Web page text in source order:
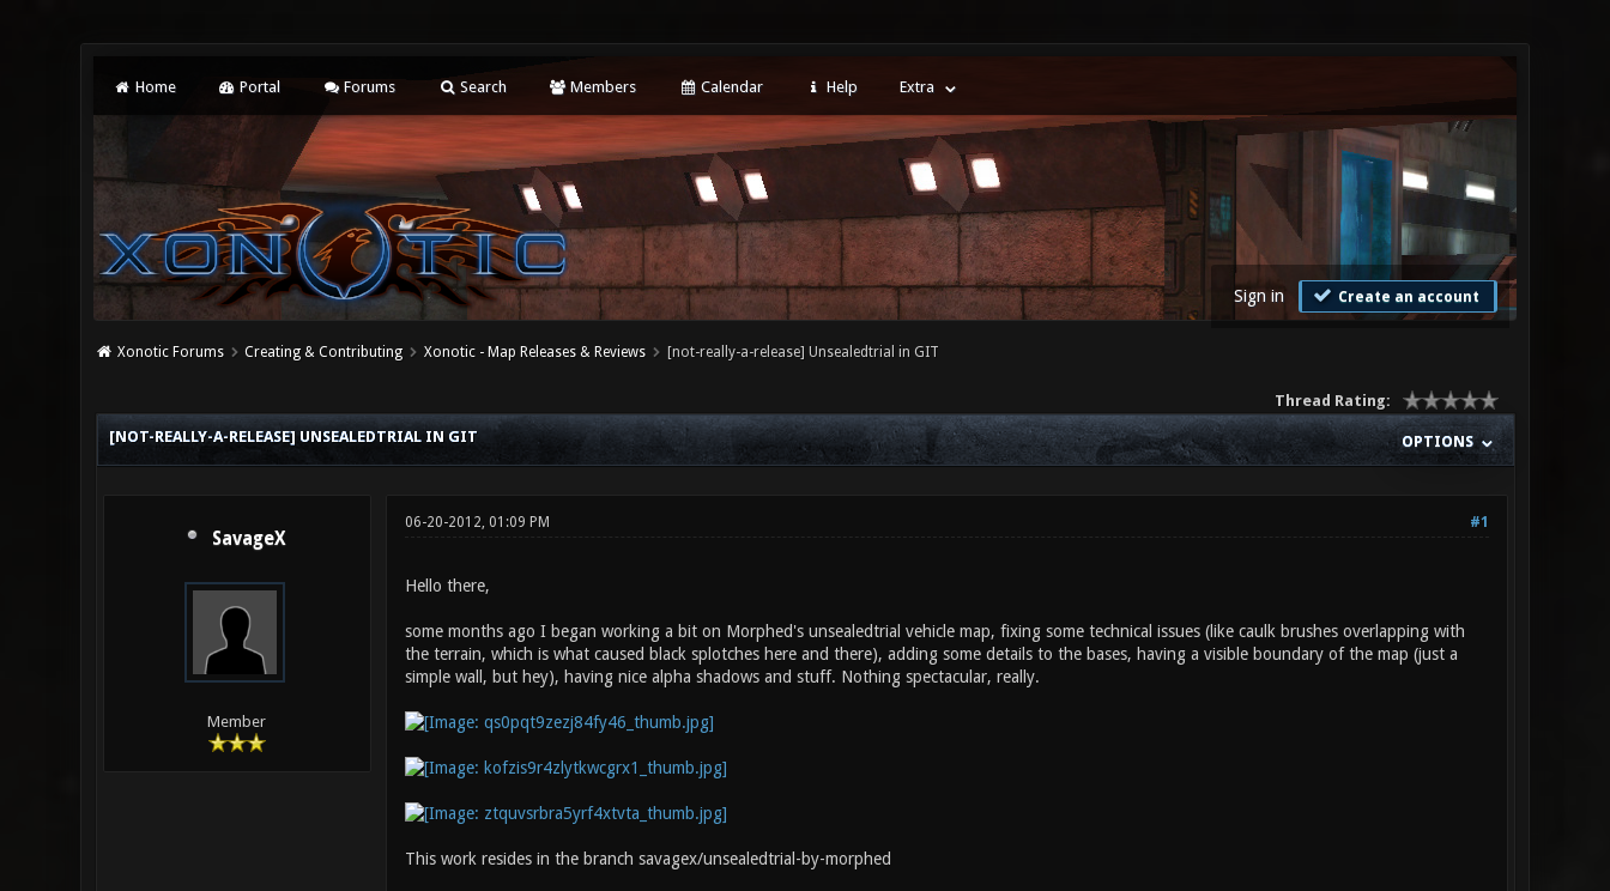
Home Portal Forums Search Members Calendar Help Extra
Sign in Create an account
Xonotic Forums Creating & Contributing Xonotic - Map Releases & Reviews [not-really-a-release] Unsealedtrial in GIT
Thread Rating:
OPTIONS
[NOT-REALLY-A-RELEASE] UNSEALEDTRIAL IN GIT
SavageX
Member
#1
06-20-2012, 01:09 PM
Hello there,
some months ago I began working a bit on Morphed's unsealedtrial vehicle map, fixing some technical issues (like caulk brushes overlapping with
the terrain, which is what caused black splotches here and there), adding some details to the bases, having a visible boundary of the map (just a
simple wall, but hey), having nice alpha shadows and stuff. Nothing spectacular, really.
This work resides in the branch savagex/unsealedtrial-by-morphed